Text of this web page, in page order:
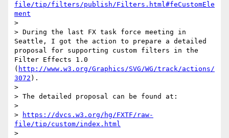
file/tip/filters/publish/Filters.html#feCustomEle
ment
>
> During the last FX task force meeting in
Seattle, I got the action to prepare a detailed
proposal for supporting custom filters in the
Filter Effects 1.0
( http://www.w3.org/Graphics/SVG/WG/track/actions/
3072 ).
>
> The detailed proposal can be found at:
>
>
https://dvcs.w3.org/hg/FXTF/raw-
file/tip/custom/index.html
>